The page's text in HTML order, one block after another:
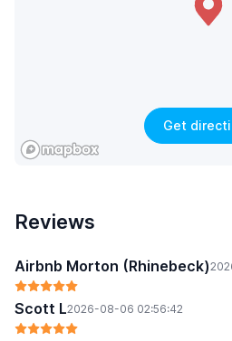
Get
Reviews
Airbnb Morton (Rhinebeck)
Scott L2026-08-06 02:56:42